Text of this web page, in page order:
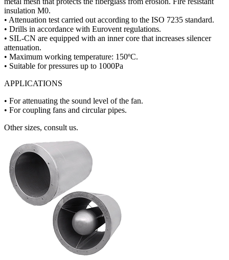
insulation M0.
• Attenuation test carried out according to the ISO 7235 standard.
• Drills in accordance with Eurovent regulations.
• SIL-CN are equipped with an inner core that increases silencer
attenuation.
• Maximum working temperature: 150ºC.
• Suitable for pressures up to 1000Pa
APPLICATIONS
• For attenuating the sound level of the fan.
• For coupling fans and circular pipes.
Other sizes, consult us.